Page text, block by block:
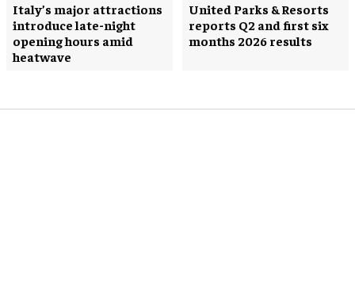
Italy’s major attractions
introduce late-night
opening hours amid
heatwave
United Parks & Resorts
reports Q2 and first six
months 2026 results